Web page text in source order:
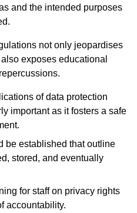
and the intended purposes
not only jeopardises
exposes educational
of data protection
important as it fosters a safe
be established that outline
stored, and eventually
for staff on privacy rights
accountability.